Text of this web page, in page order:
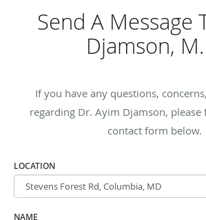
Send A Message
Djamson,
If you have any questions,
regarding Dr. Ayim Djamson,
contact form below.
LOCATION
NAME